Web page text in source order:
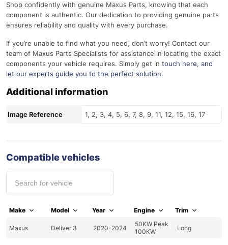
Shop confidently with genuine Maxus Parts, knowing that each
component is authentic. Our dedication to providing genuine parts
ensures reliability and quality with every purchase.
If you’re unable to find what you need, don’t worry! Contact our
team of Maxus Parts Specialists for assistance in locating the exact
components your vehicle requires. Simply get in touch here, and
let our experts guide you to the perfect solution.
Additional information
Image Reference 1, 2, 3, 4, 5, 6, 7, 8, 9, 11, 12, 15, 16, 17
Compatible vehicles
Make Model Year Engine Trim
Maxus Deliver 3 2020-2024
50KW Peak
100KW
Long